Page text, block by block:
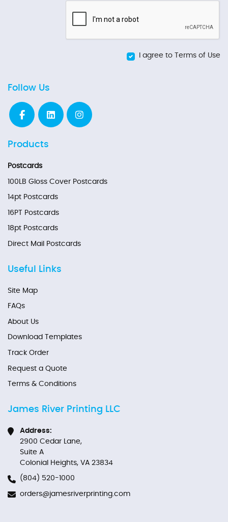
I agree to Terms of Use
Follow Us
Products
Postcards
100LB Gloss Cover Postcards
14pt Postcards
16PT Postcards
18pt Postcards
Direct Mail Postcards
Useful Links
Site Map
FAQs
About Us
Download Templates
Track Order
Request a Quote
Terms & Conditions
James River Printing LLC
Address:
2900 Cedar Lane,
Suite A
Colonial Heights, VA 23834
(804) 520-1000
orders@jamesriverprinting.com